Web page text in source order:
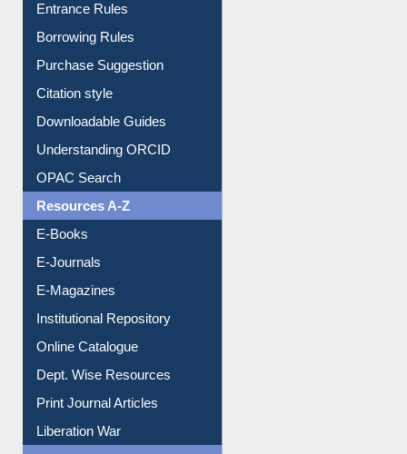
Entrance Rules
Borrowing Rules
Purchase Suggestion
Citation style
Downloadable Guides
Understanding ORCID
OPAC Search
Resources A-Z
E-Books
E-Journals
E-Magazines
Institutional Repository
Online Catalogue
Dept. Wise Resources
Print Journal Articles
Liberation War